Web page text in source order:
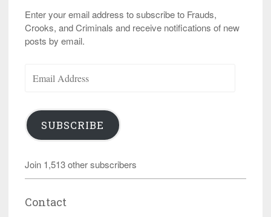
Enter your email address to subscribe to Frauds,
Crooks, and Criminals and receive notifications of new
posts by email.
Address
SUBSCRIBE
Join 1,513 other subscribers
Contact